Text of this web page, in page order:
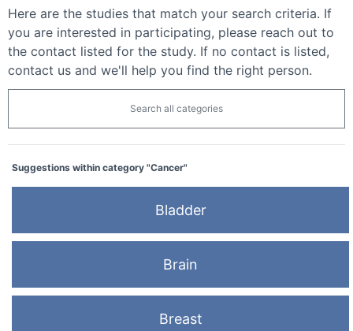
Here are the studies that match your search criteria. If
you are interested in participating, please reach out to
the contact listed for the study. If no contact is listed,
contact us and we'll help you find the right person.
Search all categories
Suggestions within category "Cancer"
Bladder
Brain
Breast